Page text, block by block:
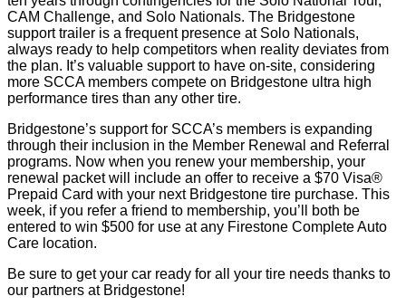
CAM Challenge, and Solo Nationals. The Bridgestone
support trailer is a frequent presence at Solo Nationals,
always ready to help competitors when reality deviates from
the plan. It’s valuable support to have on-site, considering
more SCCA members compete on Bridgestone ultra high
performance tires than any other tire.
Bridgestone’s support for SCCA’s members is expanding
through their inclusion in the Member Renewal and Referral
programs. Now when you renew your membership, your
renewal packet will include an offer to receive a $70 Visa®
Prepaid Card with your next Bridgestone tire purchase. This
week, if you refer a friend to membership, you’ll both be
entered to win $500 for use at any Firestone Complete Auto
Care location.
Be sure to get your car ready for all your tire needs thanks to
our partners at Bridgestone!